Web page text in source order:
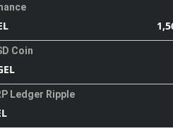
Coin
Ledger Ripple